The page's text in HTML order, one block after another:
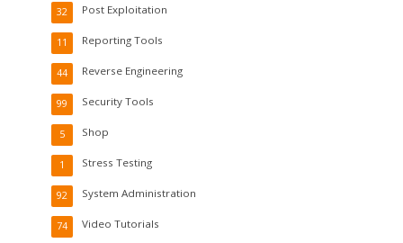
Post Exploitation
32
Reporting Tools
11
Reverse Engineering
44
Security Tools
99
Shop
5
Stress Testing
1
System Administration
92
Video Tutorials
74